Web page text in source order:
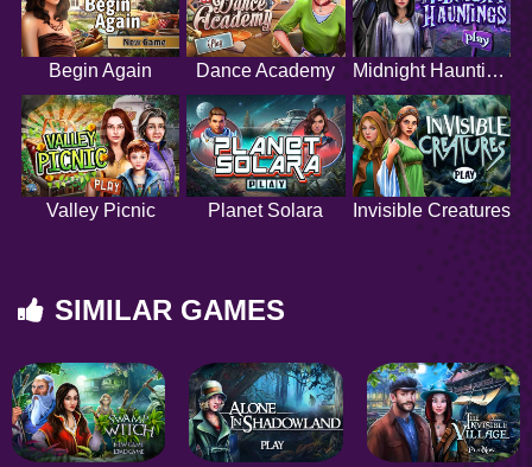
Begin Again Dance Academy Midnight Hauntings
Valley Picnic Planet Solara Invisible Creatures
SIMILAR GAMES